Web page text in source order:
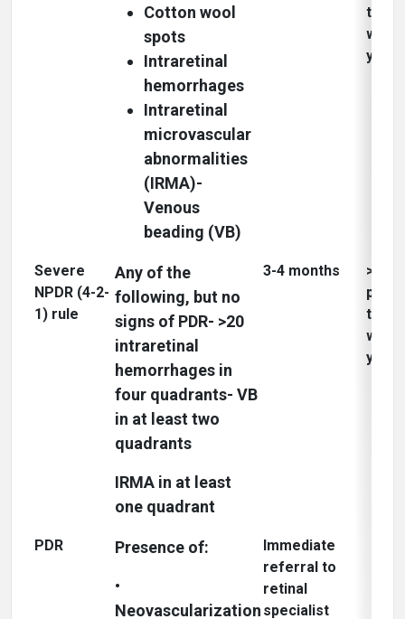
Cotton wool
spots
Intraretinal
hemorrhages
Intraretinal
microvascular
abnormalities
(IRMA)-
Venous
beading (VB)
to
year
Severe
NPDR (4-2-
1) rule
Any of the
following, but no
signs of PDR- >20
intraretinal
hemorrhages in
four quadrants- VB
in at least two
quadrants
IRMA in at least
one quadrant
3-4 months
to
year
PDR Presence of:
•
Neovascularization
Immediate
referral to
retinal
specialist